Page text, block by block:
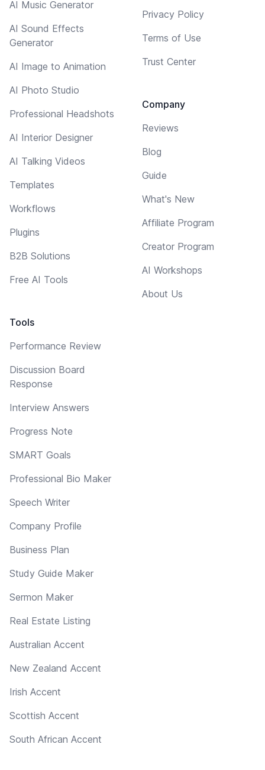
AI Music Generator
AI Sound Effects
Generator
AI Image to Animation
AI Photo Studio
Professional Headshots
AI Interior Designer
AI Talking Videos
Templates
Workflows
Plugins
B2B Solutions
Free AI Tools
Tools
Performance Review
Discussion Board
Response
Interview Answers
Progress Note
SMART Goals
Professional Bio Maker
Speech Writer
Company Profile
Business Plan
Study Guide Maker
Sermon Maker
Real Estate Listing
Australian Accent
New Zealand Accent
Irish Accent
Scottish Accent
South African Accent
Privacy Policy
Terms of Use
Trust Center
Company
Reviews
Blog
Guide
What's New
Affiliate Program
Creator Program
AI Workshops
About Us